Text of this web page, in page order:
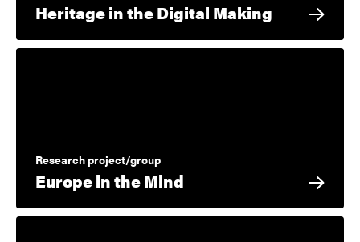
Heritage in the Digital Making
Research project/group
Europe in the Mind